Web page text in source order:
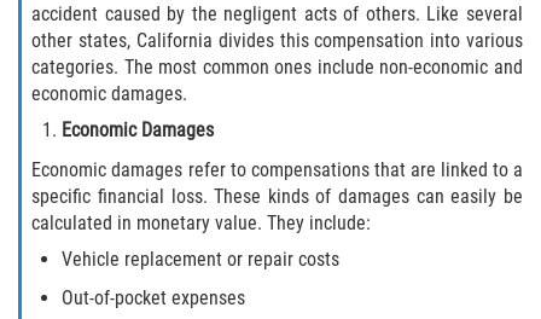
accident caused by the negligent acts of others. Like several
other states, California divides this compensation into various
categories. The most common ones include non-economic and
economic damages.
Economic Damages
Economic damages refer to compensations that are linked to a
specific financial loss. These kinds of damages can easily be
calculated in monetary value. They include:
Vehicle replacement or repair costs
Out-of-pocket expenses